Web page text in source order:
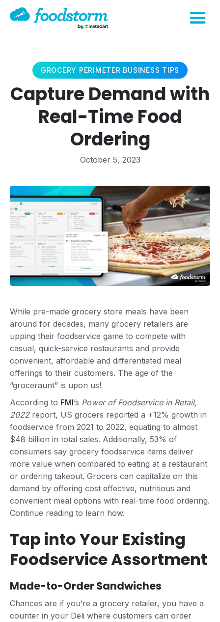
GROCERY PERIMETER BUSINESS TIPS
Capture Demand with
Real-Time Food
Ordering
October 5, 2023
While pre-made grocery store meals have been
around for decades, many grocery retailers are
upping their foodservice game to compete with
casual, quick-service restaurants and provide
convenient, affordable and differentiated meal
offerings to their customers. The age of the
“groceraunt” is upon us!
According to FMI’s Power of Foodservice in Retail,
2022report, US grocers reported a +12% growth in
foodservice from 2021 to 2022, equating to almost
$48 billion in total sales. Additionally, 53% of
consumers say grocery foodservice items deliver
more value when compared to eating at a restaurant
or ordering takeout. Grocers can capitalize on this
demand by offering cost effective, nutritious and
convenient meal options with real-time food ordering.
Continue reading to learn how.
Tap into Your Existing
Foodservice Assortment
Made-to-Order Sandwiches
Chances are if you’re a grocery retailer, you have a
counter in your Deli where customers can order